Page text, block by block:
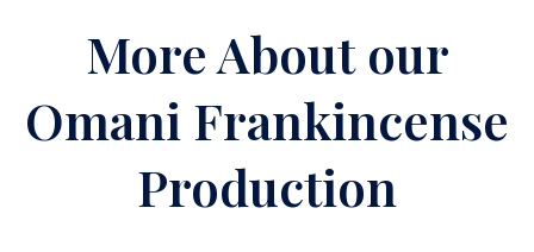
More About our
Omani Frankincense
Production